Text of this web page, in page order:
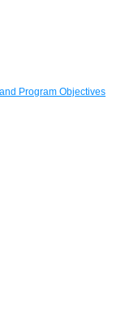
Program Objectives